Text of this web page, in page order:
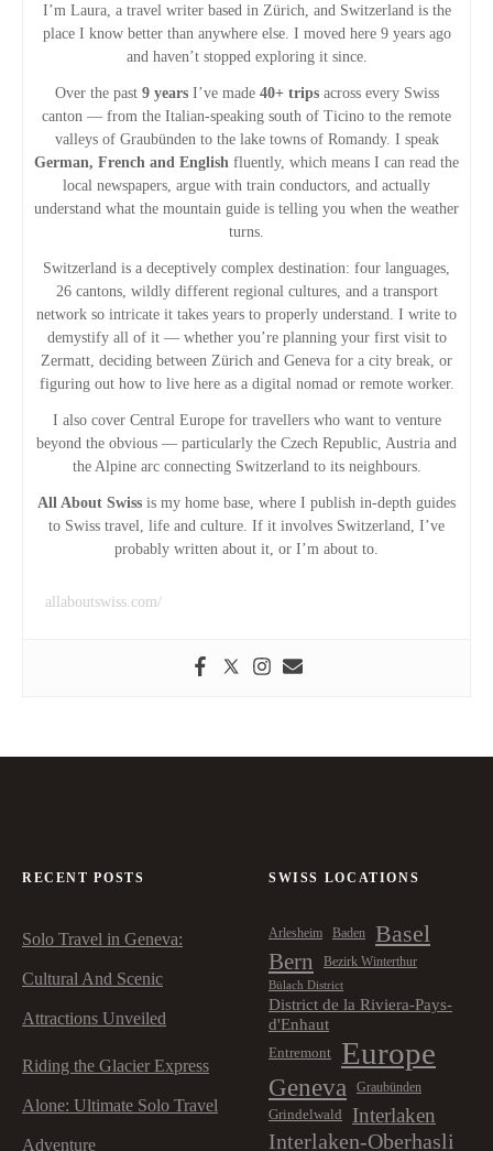
v
a
n
I’m Laura, a travel writer based in Zürich, and Switzerland is the
place I know better than anywhere else. I moved here 9 years ago
and haven’t stopped exploring it since.
Over the past 9 yearsI’ve made 40+ tripsacross every Swiss
canton — from the Italian-speaking south of Ticino to the remote
valleys of Graubünden to the lake towns of Romandy. I speak
German, French and English fluently, which means I can read the
local newspapers, argue with train conductors, and actually
understand what the mountain guide is telling you when the weather
turns.
Switzerland is a deceptively complex destination: four languages,
26 cantons, wildly different regional cultures, and a transport
network so intricate it takes years to properly understand. I write to
demystify all of it — whether you’re planning your first visit to
Zermatt, deciding between Zürich and Geneva for a city break, or
figuring out how to live here as a digital nomad or remote worker.
I also cover Central Europe for travellers who want to venture
beyond the obvious — particularly the Czech Republic, Austria and
the Alpine arc connecting Switzerland to its neighbours.
All About Swiss is my home base, where I publish in-depth guides
to Swiss travel, life and culture. If it involves Switzerland, I’ve
probably written about it, or I’m about to.
allaboutswiss.com/
RECENT POSTS
Solo Travel in Geneva:
Cultural And Scenic
Attractions Unveiled
Riding the Glacier Express
Alone: Ultimate Solo Travel
Adventure
SWISS LOCATIONS
Arlesheim Baden Basel
Bern Bezirk Winterthur
Bülach District
District de la Riviera-Pays-
d'Enhaut
Entremont Europe
Geneva
Graubünden
Grindelwald
Interlaken
Interlaken-Oberhasli